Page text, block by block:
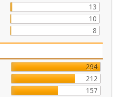
13
10
8
294
212
157